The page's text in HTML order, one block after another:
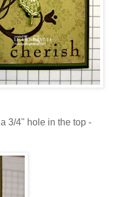
3/4" hole in the top -